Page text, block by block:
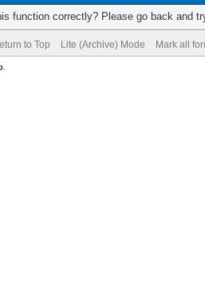
function correctly? Please go back and
to Top Lite (Archive) Mode Mark all
.